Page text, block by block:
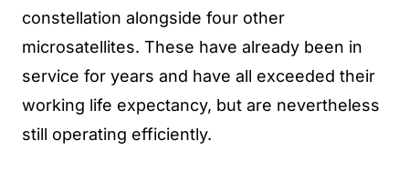
constellation alongside four other
microsatellites. These have already been in
service for years and have all exceeded their
working life expectancy, but are nevertheless
still operating efficiently.